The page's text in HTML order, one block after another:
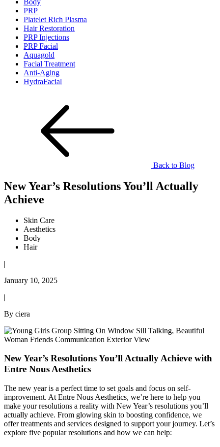
PRP
Platelet Rich Plasma
Hair Restoration
PRP Injections
PRP Facial
Aquagold
Facial Treatment
Anti-Aging
HydraFacial
Back to Blog
New Year’s Resolutions You’ll Actually
Achieve
Skin Care
Aesthetics
Body
Hair
|
January 10, 2025
|
By ciera
New Year’s Resolutions You’ll Actually Achieve with
Entre Nous Aesthetics
The new year is a perfect time to set goals and focus on self-
improvement. At Entre Nous Aesthetics, we’re here to help you
make your resolutions a reality with New Year’s resolutions you’ll
actually achieve. From glowing skin to boosting confidence, we
offer treatments and services designed to support your journey. Let’s
explore five popular resolutions and how we can help: